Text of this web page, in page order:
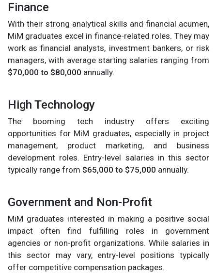
Finance
With their strong analytical skills and financial acumen,
MiM graduates excel in finance-related roles. They may
work as financial analysts, investment bankers, or risk
managers, with average starting salaries ranging from
$70,000 to $80,000 annually.
High Technology
The booming tech industry offers exciting
opportunities for MiM graduates, especially in project
management, product marketing, and business
development roles. Entry-level salaries in this sector
typically range from $65,000 to $75,000 annually.
Government and Non-Profit
MiM graduates interested in making a positive social
impact often find fulfilling roles in government
agencies or non-profit organizations. While salaries in
this sector may vary, entry-level positions typically
offer competitive compensation packages.